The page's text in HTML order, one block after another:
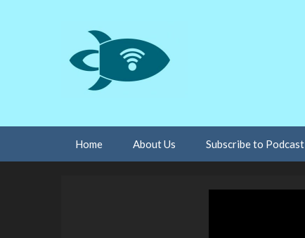
Home About Us Subscribe to Podcast